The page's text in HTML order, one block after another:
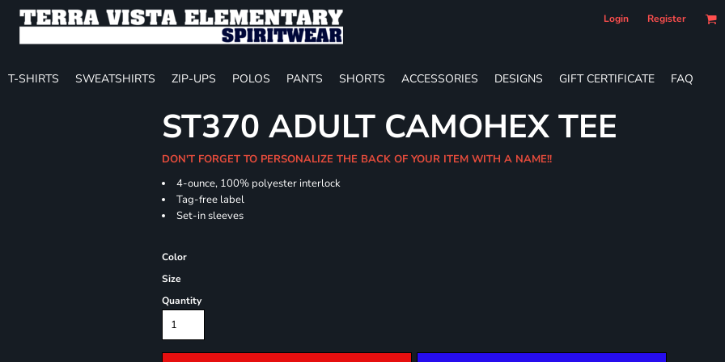
Login Register
T-SHIRTS SWEATSHIRTS ZIP-UPS POLOS PANTS SHORTS ACCESSORIES DESIGNS GIFT CERTIFICATE FAQ
ST370 ADULT CAMOHEX TEE
DON'T FORGET TO PERSONALIZE THE BACK OF YOUR ITEM WITH A NAME!!
4-ounce, 100% polyester interlock
Tag-free label
Set-in sleeves
Color
Size
Quantity